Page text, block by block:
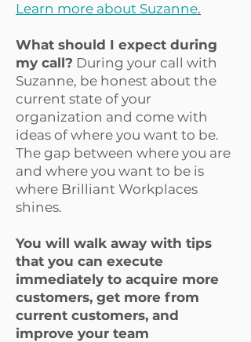
Learn more about Suzanne.
What should I expect during
my call? During your call with
Suzanne, be honest about the
current state of your
organization and come with
ideas of where you want to be.
The gap between where you are
and where you want to be is
where Brilliant Workplaces
shines.
You will walk away with tips
that you can execute
immediately to acquire more
customers, get more from
current customers, and
improve your team